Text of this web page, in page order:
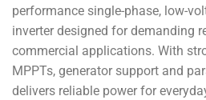
performance single-phase, low-
inverter designed for demanding
commercial applications. With
MPPTs, generator support and
delivers reliable power for